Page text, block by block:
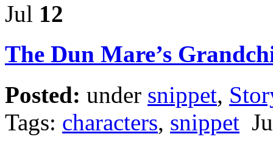
Jul 12
The Dun Mare’s
Posted: under snippet,
Tags: characters, snippet